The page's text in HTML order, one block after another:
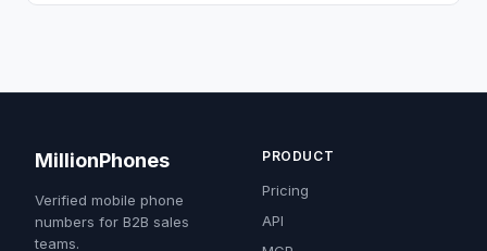
MillionPhones
Verified mobile phone
numbers for B2B sales
teams.
PRODUCT
Pricing
API